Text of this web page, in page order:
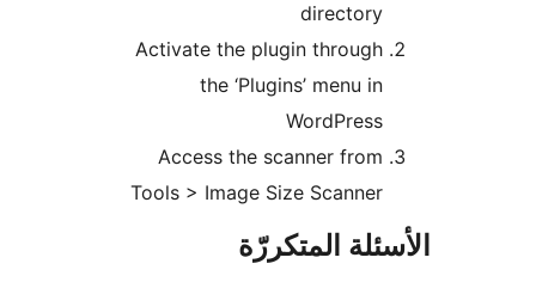
Activate the plugin through
the ‘Plugins’ menu in
Access the scanner from
Tools > Image Size Scanner
المتكررّة